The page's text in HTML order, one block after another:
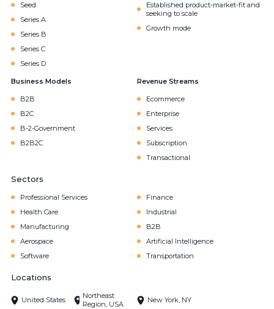
Seed
Series A
Series B
Series C
Series D
Established product-market-fit and
seeking to scale
Growth mode
Business Models
B2B
B2C
B-2-Government
B2B2C
Revenue Streams
Ecommerce
Enterprise
Services
Subscription
Transactional
Sectors
Professional Services
Finance
Health Care
Industrial
Manufacturing
B2B
Aerospace
Artificial Intelligence
Software
Transportation
Locations
United States
Northeast
Region, USA
New York, NY